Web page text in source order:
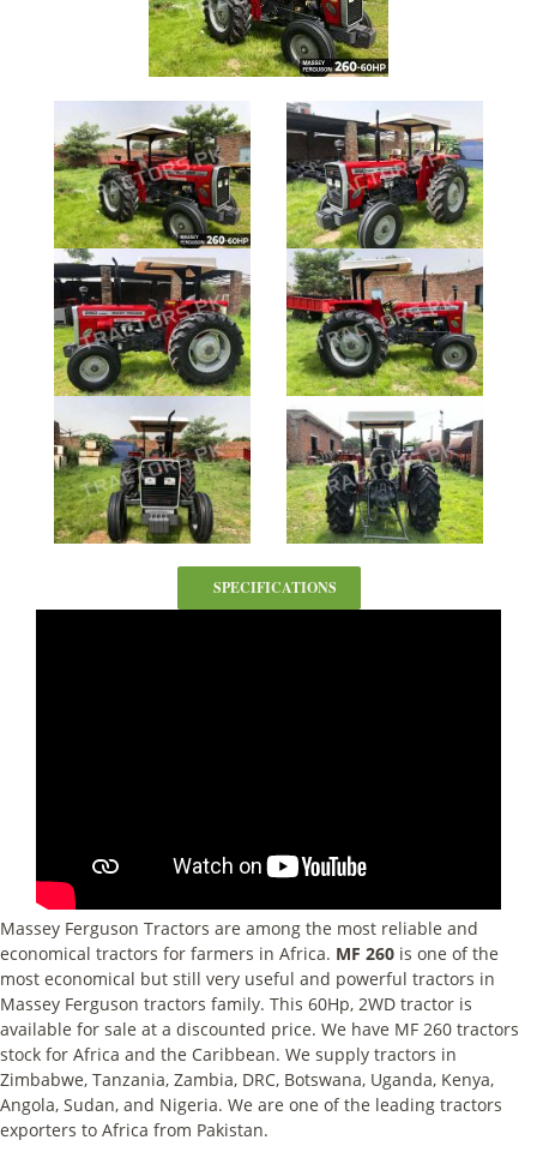
SPECIFICATIONS
Massey Ferguson Tractors are among the most reliable and
economical tractors for farmers in Africa. MF 260 is one of the
most economical but still very useful and powerful tractors in
Massey Ferguson tractors family. This 60Hp, 2WD tractor is
available for sale at a discounted price. We have MF 260 tractors
stock for Africa and the Caribbean. We supply tractors in
Zimbabwe, Tanzania, Zambia, DRC, Botswana, Uganda, Kenya,
Angola, Sudan, and Nigeria. We are one of the leading tractors
exporters to Africa from Pakistan.